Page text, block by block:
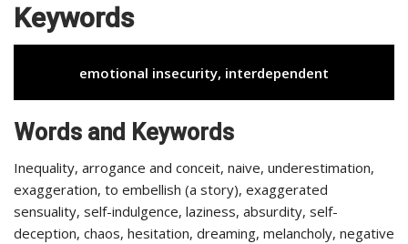
Keywords
emotional insecurity, interdependent
Words and Keywords
Inequality, arrogance and conceit, naive, underestimation,
exaggeration, to embellish (a story), exaggerated
sensuality, self-indulgence, laziness, absurdity, self-
deception, chaos, hesitation, dreaming, melancholy, negative